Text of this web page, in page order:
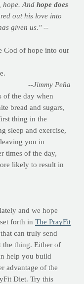
hope. And hope does
out his love into
given us."--
God of hope into our
--Jimmy Peña
of the day when
bread and sugars,
thing in the
sleep and exercise,
you in
times of the day,
likely to result in
and we hope
forth in The PrayFit
can truly send
the thing. Either of
help you build
advantage of the
Diet. Try this